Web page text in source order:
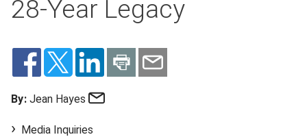
28-Year Legacy
By: Jean Hayes
Media Inquiries